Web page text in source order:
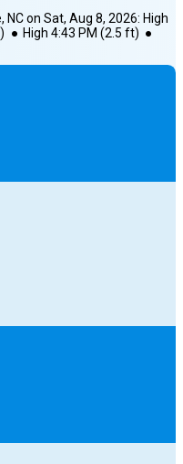
NCon Sat, Aug 8, 2026: High
● High 4:43 PM (2.5 ft) ●